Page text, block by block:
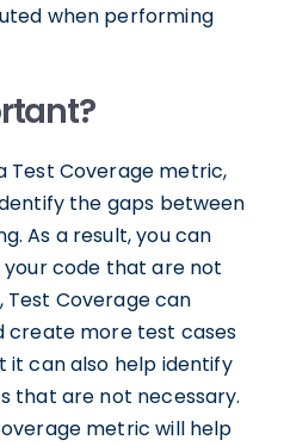
when performing
Test Coverage metric,
the gaps between
As a result, you can
code that are not
Test Coverage can
create more test cases
can also help identify
that are not necessary.
metric will help